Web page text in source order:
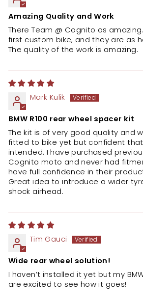
Amazing Quality and Work
There Team @ Cognito as
first custom bike, and they are as
The quality of the work is amazing.
Mark Kulik
BMW R100 rear wheel spacer kit
The kit is of very good quality and
fitted to bike yet but confident
intended. I have purchased
Cognito moto and never had
have full confidence in their
Great idea to introduce a wider
shock airhead.
Tim Gauci
Wide rear wheel solution!
I haven’t installed it yet but my
are excited to see how it goes!